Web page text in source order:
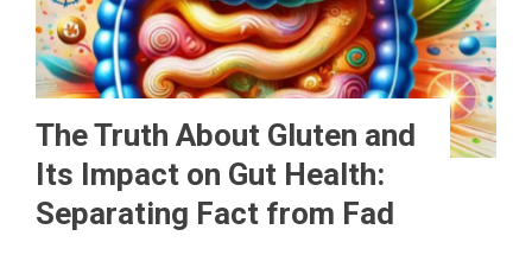
The Truth About Gluten and
Its Impact on Gut Health:
Separating Fact from Fad